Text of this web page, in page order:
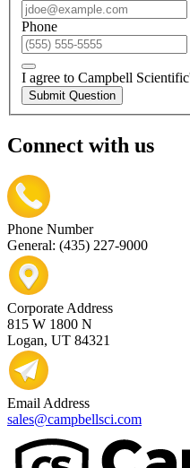
Phone
I agree to Campbell
Submit Question
Connect with us
Phone Number
General: (435) 227-9000
Corporate Address
815 W 1800 N
Logan, UT 84321
Email Address
sales@campbellsci.com